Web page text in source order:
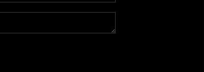
FINANCING
HOME VALUE